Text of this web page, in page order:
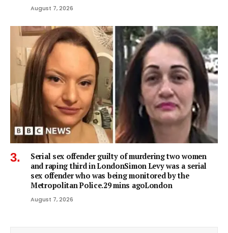
August 7, 2026
Serial sex offender guilty of murdering two women
and raping third in LondonSimon Levy was a serial
sex offender who was being monitored by the
Metropolitan Police.29 mins agoLondon
August 7, 2026